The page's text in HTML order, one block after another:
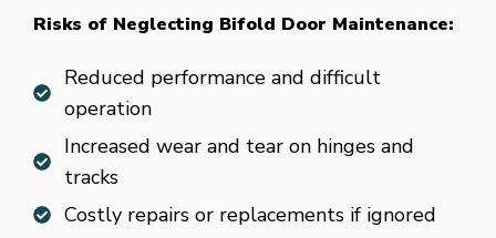
Risks of Neglecting Bifold Door Maintenance:
Reduced performance and difficult
operation
Increased wear and tear on hinges and
tracks
Costly repairs or replacements if ignored